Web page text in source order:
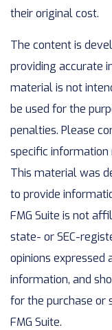
their original cost.
The content is
providing accurate
material is not
be used for the
penalties. Please
specific information
This material was
to provide
FMG Suite is not
state- or SEC-
opinions
information, and
for the purchase or
FMG Suite.